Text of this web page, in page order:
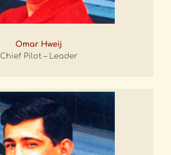
Omar Hweij
Chief Pilot – Leader